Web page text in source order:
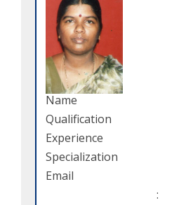
Name
Qualification
Experience
Specialization
Email
: